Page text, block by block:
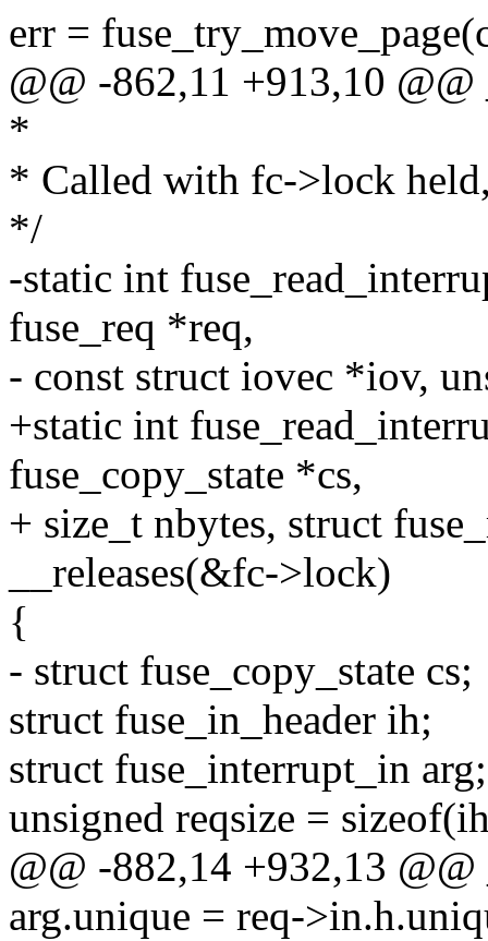
err =
@@ -862,11 +913,10
*
* Called with fc->lock
*/
-static int
fuse_req *req,
- const struct iovec *iov,
+static int
fuse_copy_state *cs,
+ size_t nbytes, struct
__releases(&fc->lock)
{
- struct fuse_copy_state cs;
struct fuse_in_header ih;
struct fuse_interrupt_in arg;
unsigned reqsize =
@@ -882,14 +932,13
arg.unique = req-